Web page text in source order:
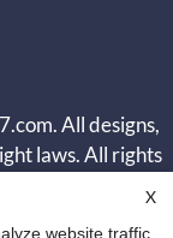
. All designs,
laws. All rights
X
website traffic,